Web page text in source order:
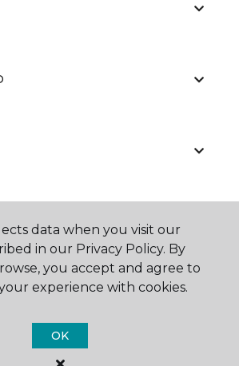
Carpet One Floor & Home.
data when you visit our
in our Privacy Policy. By
you accept and agree to
experience with cookies.
OK